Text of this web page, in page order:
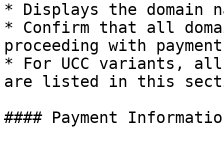
* Displays the domain
* Confirm that all
proceeding with
* For UCC variants, all
are listed in this
#### Payment